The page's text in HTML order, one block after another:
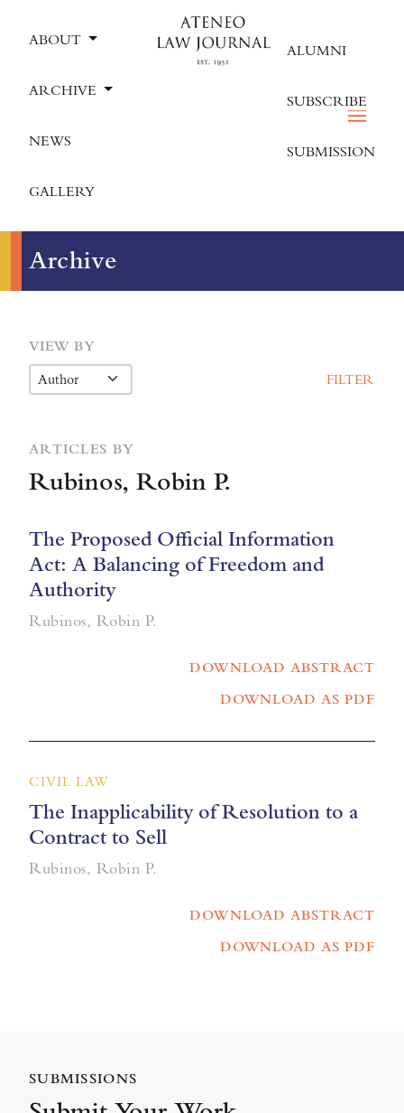
ABOUT
ARCHIVE
NEWS
GALLERY
ALUMNI
SUBSCRIBE
SUBMISSION
Archive
VIEW BY
FILTER
ARTICLES BY
Rubinos, Robin P.
The Proposed Official Information
Act: A Balancing of Freedom and
Authority
Rubinos, Robin P.
DOWNLOAD ABSTRACT
DOWNLOAD AS PDF
CIVIL LAW
The Inapplicability of Resolution to a
Contract to Sell
Rubinos, Robin P.
DOWNLOAD ABSTRACT
DOWNLOAD AS PDF
SUBMISSIONS